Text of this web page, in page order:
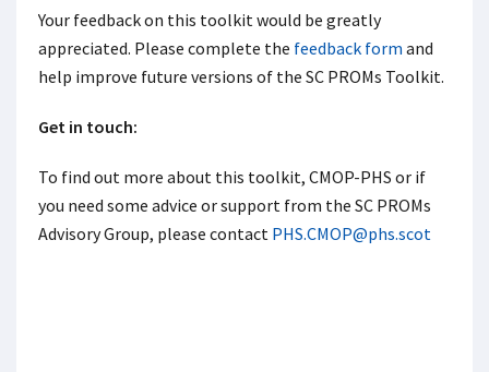
Your feedback on this toolkit would be greatly
appreciated. Please complete the feedback form and
help improve future versions of the SC PROMs Toolkit.
Get in touch:
To find out more about this toolkit, CMOP-PHS or if
you need some advice or support from the SC PROMs
Advisory Group, please contact PHS.CMOP@phs.scot